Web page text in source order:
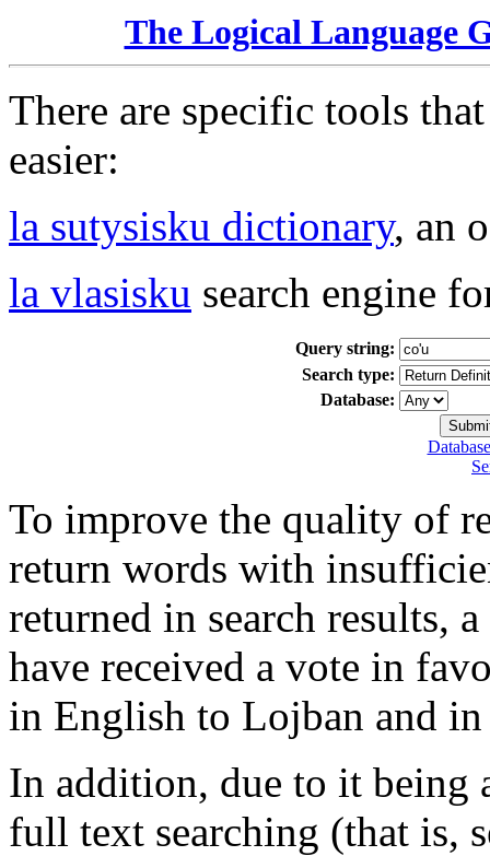
The Logical Language
There are specific tools
easier:
la sutysisku dictionary, an
la vlasisku search engine
Query string:
Search type:
Database:
To improve the quality of
return words with
returned in search results,
have received a vote in
in English to Lojban and
In addition, due to it being
full text searching (that is,